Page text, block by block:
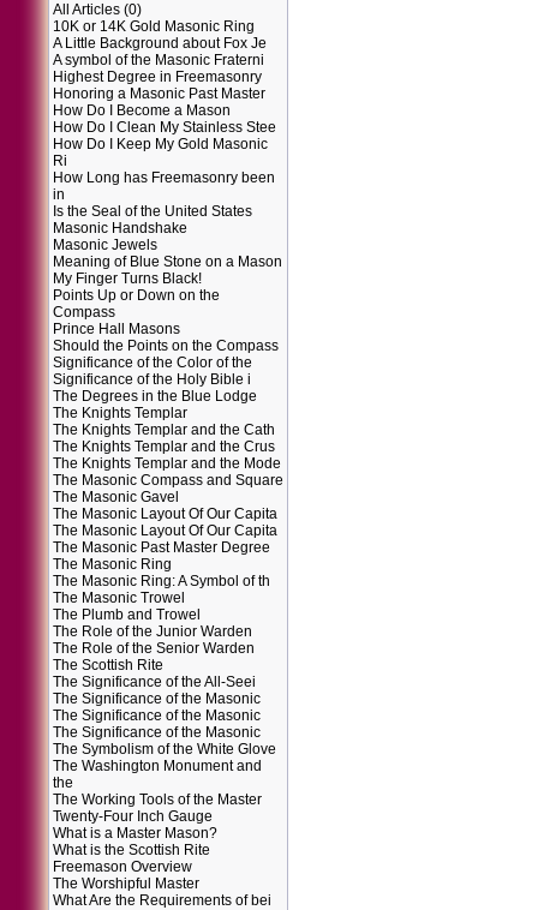
All Articles (0)
10K or 14K Gold Masonic Ring
A Little Background about Fox Je
A symbol of the Masonic Fraterni
Highest Degree in Freemasonry
Honoring a Masonic Past Master
How Do I Become a Mason
How Do I Clean My Stainless Stee
How Do I Keep My Gold Masonic
Ri
How Long has Freemasonry been
in
Is the Seal of the United States
Masonic Handshake
Masonic Jewels
Meaning of Blue Stone on a Mason
My Finger Turns Black!
Points Up or Down on the
Compass
Prince Hall Masons
Should the Points on the Compass
Significance of the Color of the
Significance of the Holy Bible i
The Degrees in the Blue Lodge
The Knights Templar
The Knights Templar and the Cath
The Knights Templar and the Crus
The Knights Templar and the Mode
The Masonic Compass and Square
The Masonic Gavel
The Masonic Layout Of Our Capita
The Masonic Layout Of Our Capita
The Masonic Past Master Degree
The Masonic Ring
The Masonic Ring: A Symbol of th
The Masonic Trowel
The Plumb and Trowel
The Role of the Junior Warden
The Role of the Senior Warden
The Scottish Rite
The Significance of the All-Seei
The Significance of the Masonic
The Significance of the Masonic
The Significance of the Masonic
The Symbolism of the White Glove
The Washington Monument and
the
The Working Tools of the Master
Twenty-Four Inch Gauge
What is a Master Mason?
What is the Scottish Rite
Freemason Overview
The Worshipful Master
What Are the Requirements of bei